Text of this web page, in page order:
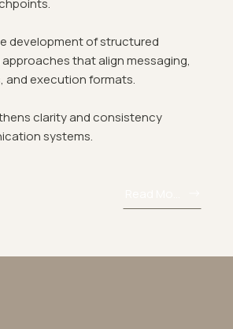
development of structured
that align messaging,
and execution formats.
clarity and consistency
systems.